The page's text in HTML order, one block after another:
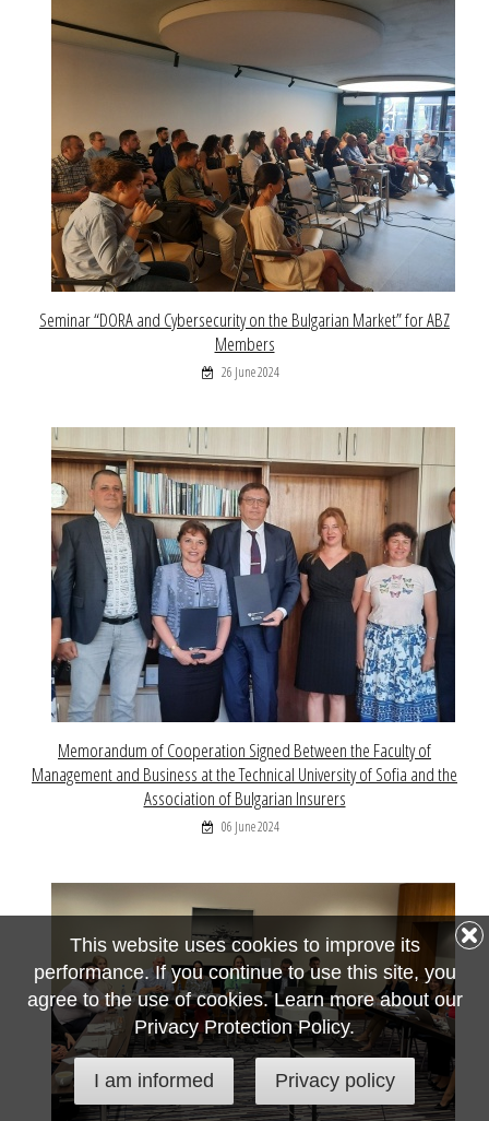
Seminar “DORA and Cybersecurity on the Bulgarian Market” for ABZ
Members
26 June 2024
Memorandum of Cooperation Signed Between the Faculty of
Management and Business at the Technical University of Sofia and the
Association of Bulgarian Insurers
06 June 2024
This website uses cookies to improve its
performance. If you continue to use this site, you
agree to the use of cookies. Learn more about our
Privacy Protection Policy.
I am informed Privacy policy